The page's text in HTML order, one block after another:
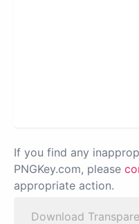
If you find any
PNGKey.com, please
appropriate action.
Download